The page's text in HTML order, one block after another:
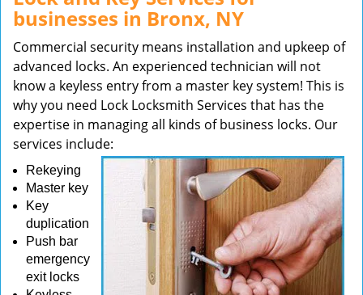
businesses in Bronx, NY
Commercial security means installation and upkeep of
advanced locks. An experienced technician will not
know a keyless entry from a master key system! This is
why you need Lock Locksmith Services that has the
expertise in managing all kinds of business locks. Our
services include:
Rekeying
Master key
Key
duplication
Push bar
emergency
exit locks